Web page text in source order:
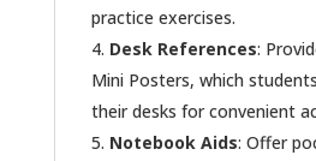
practice exercises.
Desk References:
Mini Posters, which
their desks for convenient
Notebook Aids: Offer